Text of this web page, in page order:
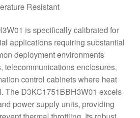
Resistant
is specifically calibrated for
applications requiring substantial
deployment environments
telecommunications enclosures,
control cabinets where heat
The D3KC1751BBH3W01 excels
power supply units, providing